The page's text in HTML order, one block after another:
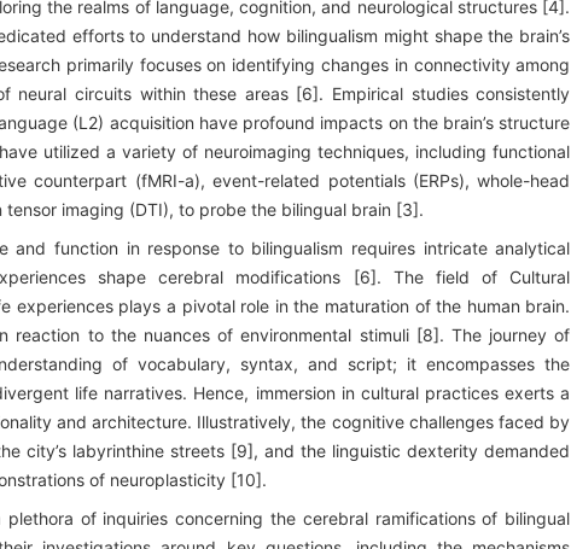
the realms of language, cognition, and neurological structures [4].
efforts to understand how bilingualism might shape the brain’s
primarily focuses on identifying changes in connectivity among
neural circuits within these areas [6]. Empirical studies consistently
(L2) acquisition have profound impacts on the brain’s structure
utilized a variety of neuroimaging techniques, including functional
counterpart (fMRI-a), event-related potentials (ERPs), whole-head
imaging (DTI), to probe the bilingual brain [3].
and function in response to bilingualism requires intricate analytical
shape cerebral modifications [6]. The field of Cultural
experiences plays a pivotal role in the maturation of the human brain.
reaction to the nuances of environmental stimuli [8]. The journey of
of vocabulary, syntax, and script; it encompasses the
life narratives. Hence, immersion in cultural practices exerts a
and architecture. Illustratively, the cognitive challenges faced by
city’s labyrinthine streets [9], and the linguistic dexterity demanded
of neuroplasticity [10].
of inquiries concerning the cerebral ramifications of bilingual